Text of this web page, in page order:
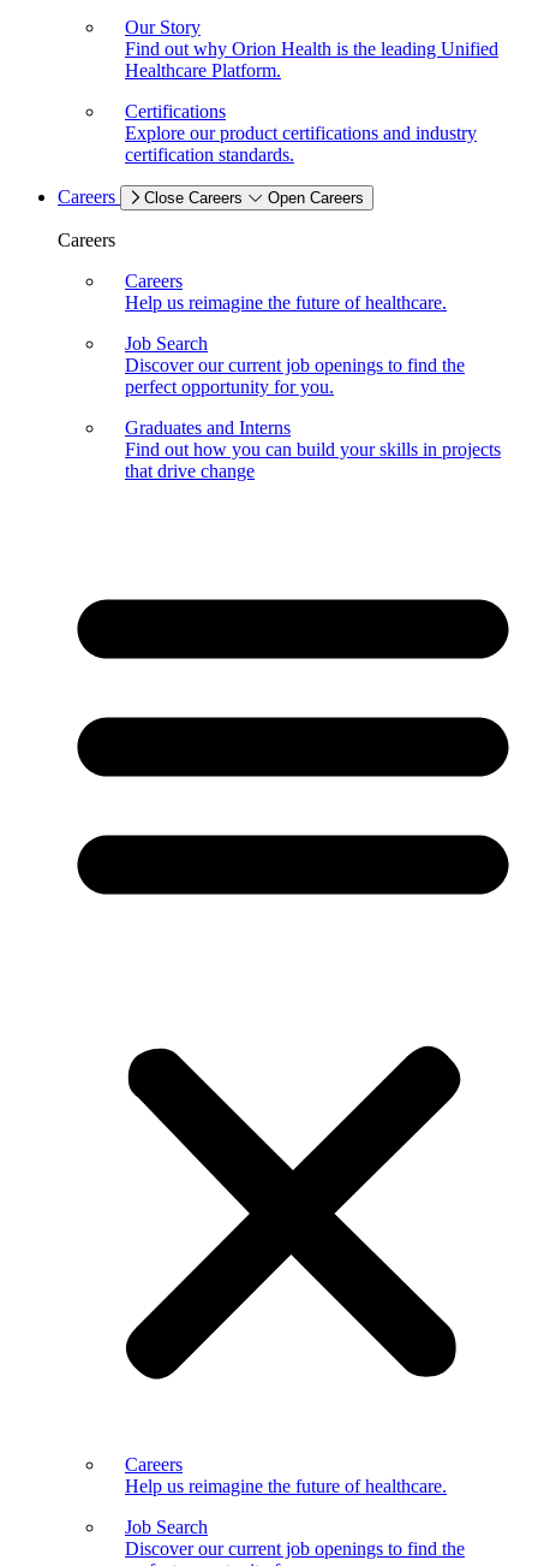
Our Story
Find out why Orion Health is the leading Unified
Healthcare Platform.
Certifications
Explore our product certifications and industry
certification standards.
Careers Close Careers Open Careers
Careers
Careers
Help us reimagine the future of healthcare.
Job Search
Discover our current job openings to find the
perfect opportunity for you.
Graduates and Interns
Find out how you can build your skills in projects
that drive change
Careers
Help us reimagine the future of healthcare.
Job Search
Discover our current job openings to find the